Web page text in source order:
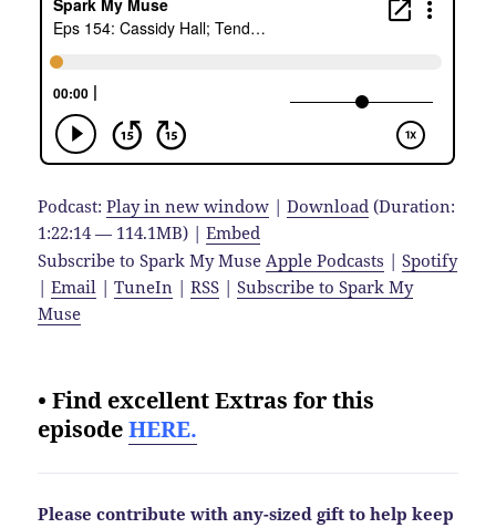
Podcast:Play in new window |Download (Duration:
1:22:14 — 114.1MB) |Embed
Subscribe to Spark My MuseApple Podcasts |Spotify
|Email |TuneIn |RSS |Subscribe to Spark My
Muse
• Find excellent Extras for this
episodeHERE.
Please contribute with any-sized gift to help keep